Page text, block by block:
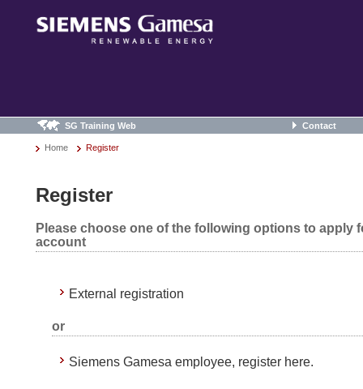
SG Training Web Contact
Home Register
Register
Please choose one of the following options to apply
account
External registration
or
Siemens Gamesa employee, register here.